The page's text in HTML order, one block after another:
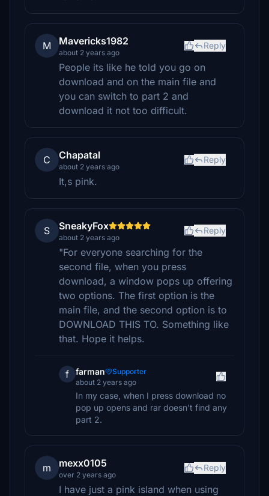
M Mavericks1982
about 2 years ago
Reply
People its like he told you go on
download and on the main file and
you can switch to part 2 and
download it not too difficult.
C Chapatal
about 2 years ago
Reply
It,s pink.
S SneakyFox
about 2 years ago
Reply
"For everyone searching for the
second file, when you press
download, a window pops up offering
two options. The first option is the
main file, and the second option is to
DOWNLOAD THIS TO. Something like
that. Hope it helps.
f farman
Supporter
about 2 years ago
In my case, when I press download no
pop up opens and rar doesn't find any
part 2.
m mexx0105
over 2 years ago
Reply
I have just a pink island when using